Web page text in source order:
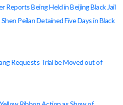
Reports Being Held in Beijing Black Jail
Peilan Detained Five Days in Black
Requests Trial be Moved out of